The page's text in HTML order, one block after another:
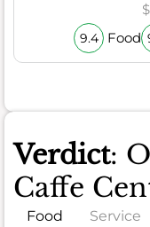
9.4 Food
Verdict:
Caffe
Food Service